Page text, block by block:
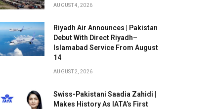
AUGUST 4, 2026
Riyadh Air Announces | Pakistan
Debut With Direct Riyadh–
Islamabad Service From August
14
AUGUST 2, 2026
Swiss-Pakistani Saadia Zahidi |
Makes History As IATA’s First